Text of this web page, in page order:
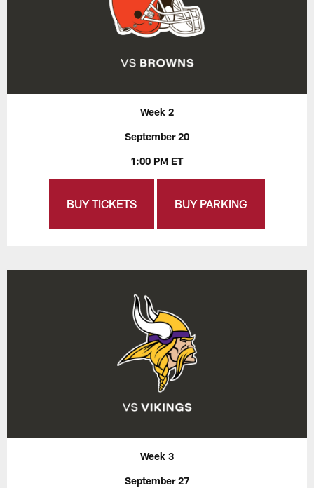
Week 2
September 20
1:00 PM ET
BUY TICKETS BUY PARKING
Week 3
September 27